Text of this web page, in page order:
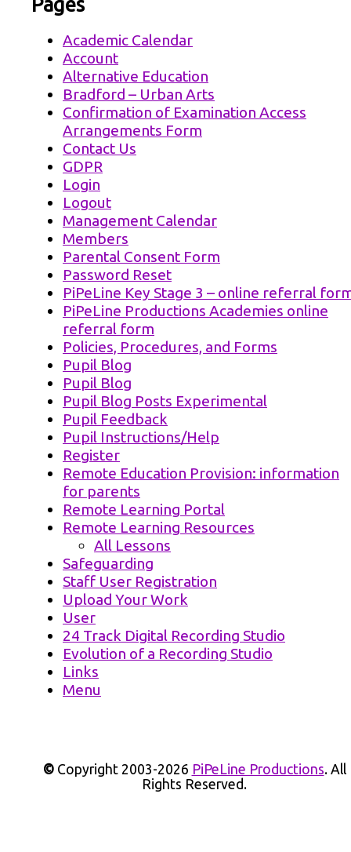
Academic Calendar
Account
Alternative Education
Bradford – Urban Arts
Confirmation of Examination Access
Arrangements Form
Contact Us
GDPR
Login
Logout
Management Calendar
Members
Parental Consent Form
Password Reset
PiPeLine Key Stage 3 – online referral
PiPeLine Productions Academies online
referral form
Policies, Procedures, and Forms
Pupil Blog
Pupil Blog
Pupil Blog Posts Experimental
Pupil Feedback
Pupil Instructions/Help
Register
Remote Education Provision: information
for parents
Remote Learning Portal
Remote Learning Resources
All Lessons
Safeguarding
Staff User Registration
Upload Your Work
User
24 Track Digital Recording Studio
Evolution of a Recording Studio
Links
Menu
©Copyright 2003-2026 PiPeLine Productions. All
Rights Reserved.